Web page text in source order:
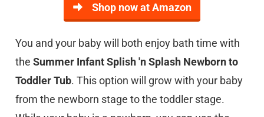
Shop now at Amazon
You and your baby will both enjoy bath time with
the Summer Infant Splish 'n Splash Newborn to
Toddler Tub. This option will grow with your baby
from the newborn stage to the toddler stage.